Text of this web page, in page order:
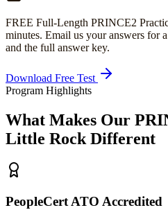
FREE Full-Length PRINCE2
minutes. Email us your answers for
and the full answer key.
Download Free Test
Program Highlights
What Makes Our
Little Rock Different
PeopleCert ATO Accredited